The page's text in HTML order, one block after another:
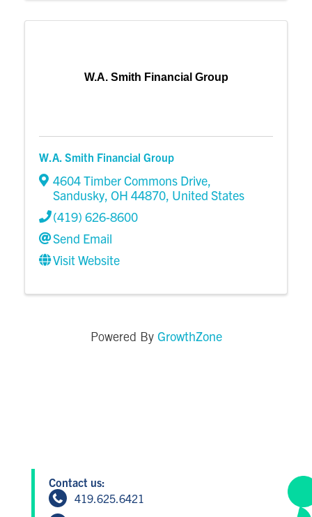
W.A. Smith Financial Group
W.A. Smith Financial Group
4604 Timber Commons Drive,
Sandusky, OH 44870, United States
(419) 626-8600
Send Email
Visit Website
Powered By GrowthZone
Contact us:
419.625.6421